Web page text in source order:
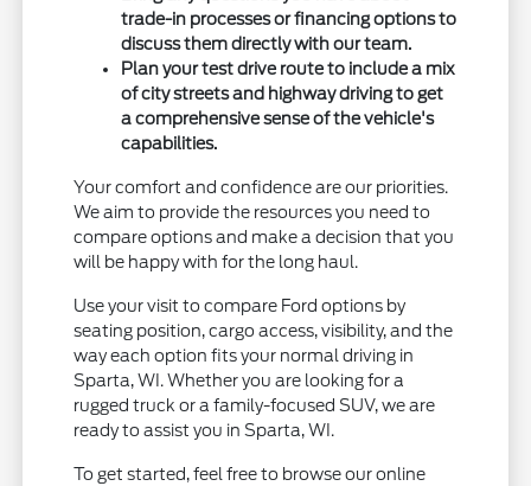
trade-in processes or financing options to
discuss them directly with our team.
Plan your test drive route to include a mix
of city streets and highway driving to get
a comprehensive sense of the vehicle's
capabilities.
Your comfort and confidence are our priorities.
We aim to provide the resources you need to
compare options and make a decision that you
will be happy with for the long haul.
Use your visit to compare Ford options by
seating position, cargo access, visibility, and the
way each option fits your normal driving in
Sparta, WI. Whether you are looking for a
rugged truck or a family-focused SUV, we are
ready to assist you in Sparta, WI.
To get started, feel free to browse our online